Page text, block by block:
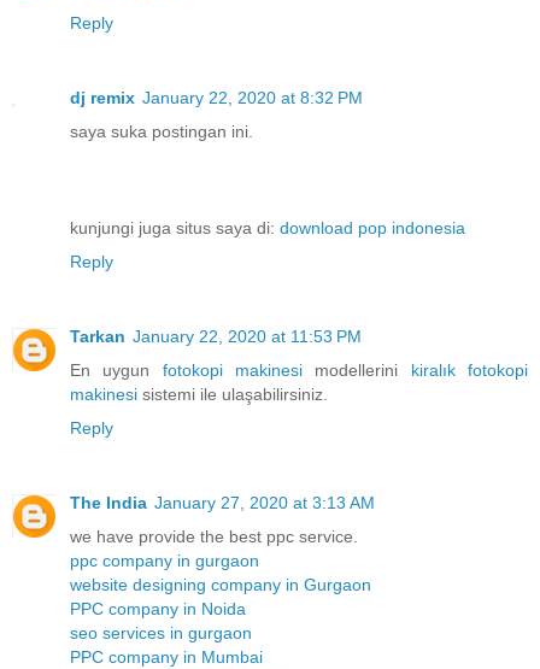
Reply
dj remix January 22, 2020 at 8:32 PM
saya suka postingan ini.
kunjungi juga situs saya di: download pop indonesia
Reply
Tarkan January 22, 2020 at 11:53 PM
En uygun fotokopi makinesi modellerini kiralık fotokopi
makinesi sistemi ile ulaşabilirsiniz.
Reply
The India January 27, 2020 at 3:13 AM
we have provide the best ppc service.
ppc company in gurgaon
website designing company in Gurgaon
PPC company in Noida
seo services in gurgaon
PPC company in Mumbai